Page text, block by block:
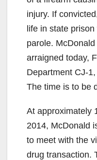
injury. If
life in state
parole.
arraigned today,
Department CJ-
The time is to be
At approximately
2014, McDonald
to meet with the
drug transaction.